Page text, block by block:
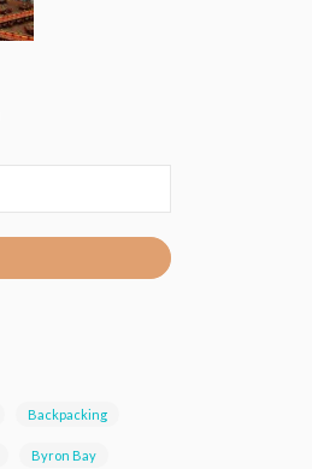
Backpacking
Byron Bay